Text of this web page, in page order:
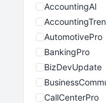
AccountingAI
AutomotivePro
BankingPro
BizDevUpdate
CallCenterPro